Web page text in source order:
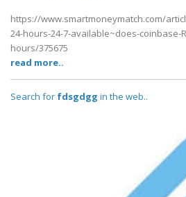
https://www.smartmoneymatch.com/
24-hours-24-7-available~does-coinbase-
hours/375675
read more..
Search for fdsgdgg in the web..